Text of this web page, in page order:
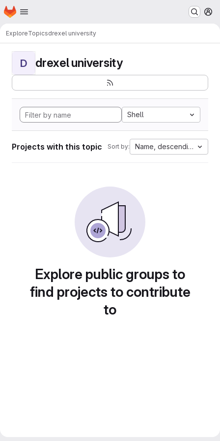
Skip to main content
Homepage
ExploreTopicsdrexel university
D drexel university
Shell
Projects with this topic Sort by: Name, descending
Explore public groups to
find projects to contribute
to